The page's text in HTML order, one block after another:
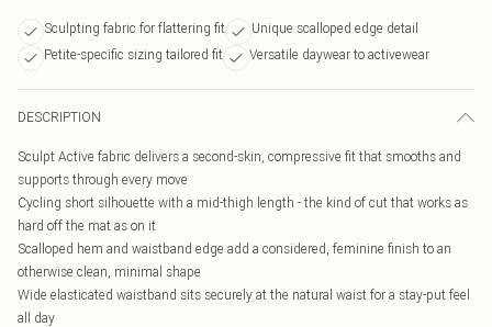
Sculpting fabric for flattering fit
Unique scalloped edge detail
Petite-specific sizing tailored fit
Versatile daywear to activewear
DESCRIPTION
Sculpt Active fabric delivers a second-skin, compressive fit that smooths and
supports through every move
Cycling short silhouette with a mid-thigh length - the kind of cut that works as
hard off the mat as on it
Scalloped hem and waistband edge add a considered, feminine finish to an
otherwise clean, minimal shape
Wide elasticated waistband sits securely at the natural waist for a stay-put feel
all day